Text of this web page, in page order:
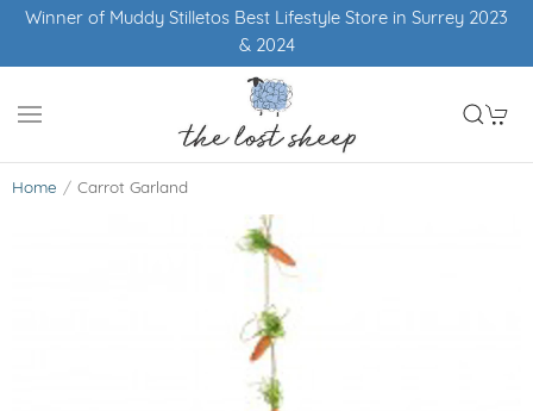
Winner of Muddy Stilletos Best Lifestyle Store in Surrey 2023
& 2024
Home Carrot Garland